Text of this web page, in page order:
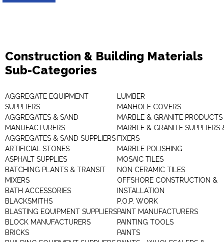
Construction & Building Materials
Sub-Categories
AGGREGATE EQUIPMENT
SUPPLIERS
AGGREGATES & SAND
MANUFACTURERS
AGGREGATES & SAND SUPPLIERS
ARTIFICIAL STONES
ASPHALT SUPPLIES
BATCHING PLANTS & TRANSIT
MIXERS
BATH ACCESSORIES
BLACKSMITHS
BLASTING EQUIPMENT SUPPLIERS
BLOCK MANUFACTURERS
BRICKS
LUMBER
MANHOLE COVERS
MARBLE & GRANITE PRODUCTS
MARBLE & GRANITE SUPPLIERS
FIXERS
MARBLE POLISHING
MOSAIC TILES
NON CERAMIC TILES
OFFSHORE CONSTRUCTION &
INSTALLATION
P.O.P. WORK
PAINT MANUFACTURERS
PAINTING TOOLS
PAINTS